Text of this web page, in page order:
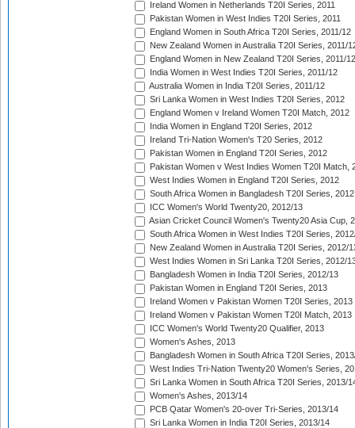
Ireland Women in Netherlands T20I Series, 2011
Pakistan Women in West Indies T20I Series, 2011
England Women in South Africa T20I Series, 2011/12
New Zealand Women in Australia T20I Series, 2011/
England Women in New Zealand T20I Series, 2011/12
India Women in West Indies T20I Series, 2011/12
Australia Women in India T20I Series, 2011/12
Sri Lanka Women in West Indies T20I Series, 2012
England Women v Ireland Women T20I Match, 2012
India Women in England T20I Series, 2012
Ireland Tri-Nation Women's T20 Series, 2012
Pakistan Women in England T20I Series, 2012
Pakistan Women v West Indies Women T20I Match,
West Indies Women in England T20I Series, 2012
South Africa Women in Bangladesh T20I Series, 2012
ICC Women's World Twenty20, 2012/13
Asian Cricket Council Women's Twenty20 Asia Cup,
South Africa Women in West Indies T20I Series,
New Zealand Women in Australia T20I Series, 2012/
West Indies Women in Sri Lanka T20I Series, 2012/
Bangladesh Women in India T20I Series, 2012/13
Pakistan Women in England T20I Series, 2013
Ireland Women v Pakistan Women T20I Series, 2013
Ireland Women v Pakistan Women T20I Match, 2013
ICC Women's World Twenty20 Qualifier, 2013
Women's Ashes, 2013
Bangladesh Women in South Africa T20I Series,
West Indies Tri-Nation Twenty20 Women's Series,
Sri Lanka Women in South Africa T20I Series, 2013/
Women's Ashes, 2013/14
PCB Qatar Women's 20-over Tri-Series, 2013/14
Sri Lanka Women in India T20I Series, 2013/14